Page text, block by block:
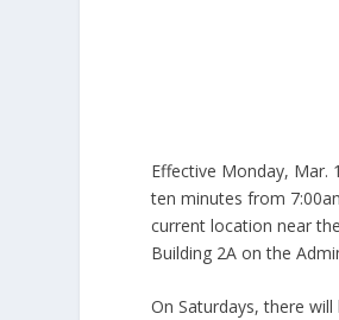
Effective Monday, Mar.
ten minutes from
current location near
Building 2A on the
On Saturdays, there